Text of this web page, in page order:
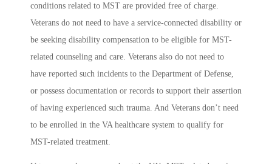
conditions related to MST are provided free of charge.
Veterans do not need to have a service-connected disability or
be seeking disability compensation to be eligible for MST-
related counseling and care. Veterans also do not need to
have reported such incidents to the Department of Defense,
or possess documentation or records to support their assertion
of having experienced such trauma. And Veterans don’t need
to be enrolled in the VA healthcare system to qualify for
MST-related treatment.